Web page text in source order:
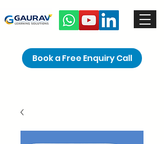
Book a Free Enquiry Call